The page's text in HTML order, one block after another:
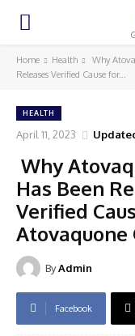
Home Health
Why
Releases Verified Cause for...
HEALTH
April 11, 2023
Why
Has Been
Verified
Atovaquone
ByAdmin
Facebook